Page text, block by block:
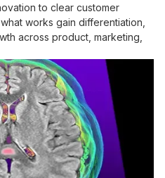
to clear customer
works gain differentiation,
across product, marketing,